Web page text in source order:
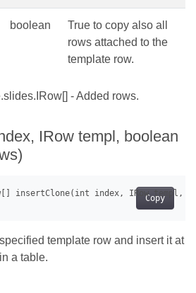
boolean
True to copy also all
rows attached to the
template row.
- Added rows.
IRow templ, boolean
Copy
template row and insert it at
a table.